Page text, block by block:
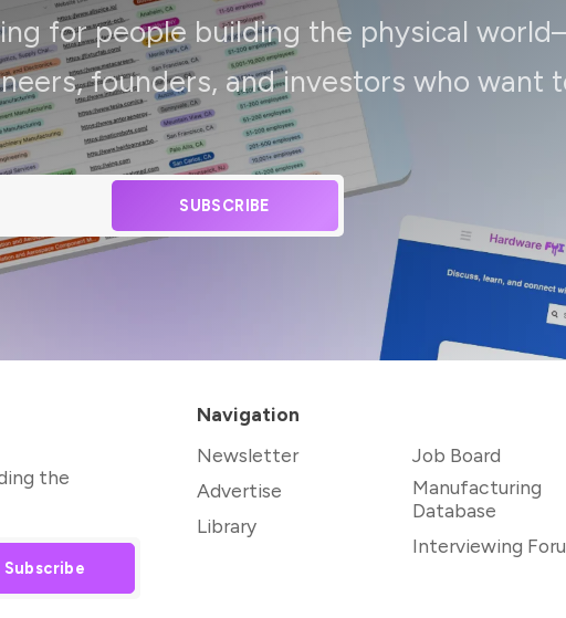
for people building the physical
founders, and investors who want
SUBSCRIBE
the
Subscribe
Navigation
Newsletter
Advertise
Library
Job Board
Manufacturing
Database
Interviewing